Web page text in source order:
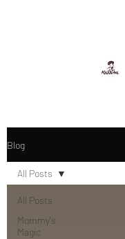
Blog
All Posts
Mommy's
Magic
All Posts